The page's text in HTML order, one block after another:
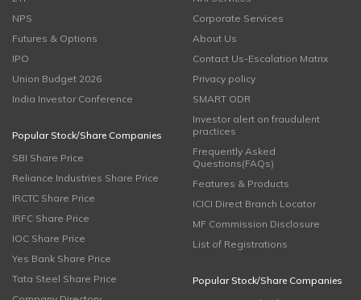
NPS
Futures & Options
IPO
Union Budget 2026
India Investor Conference
Popular Stock/Share Companies
SBI Share Price
Reliance Industries Share Price
IRCTC Share Price
IRFC Share Price
IOC Share Price
Yes Bank Share Price
Tata Steel Share Price
Corporate Services
About Us
Contact Us-Escalation Matrix
Privacy policy
SMART ODR
Investor alert on fraudulent
practices
Frequently Asked
Questions(FAQs)
Features & Products
ICICI Direct Branch Locator
MF Commission Disclosure
List of Registrations
Popular Stock/Share Companies